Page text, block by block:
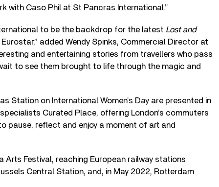
with Caso Phil at St Pancras International.”
to be the backdrop for the latest Lost and
added Wendy Spinks, Commercial Director at
and entertaining stories from travellers who pass
to see them brought to life through the magic and
Station on International Women’s Day are presented in
Curated Place, offering London’s commuters
pause, reflect and enjoy a moment of art and
Arts Festival, reaching European railway stations
Central Station, and, in May 2022, Rotterdam